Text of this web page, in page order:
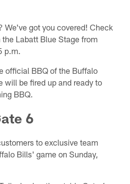
We've got you covered! Check
Labatt Blue Stage from
p.m.
official BBQ of the Buffalo
will be fired up and ready to
BBQ.
6
to exclusive team
Bills' game on Sunday,